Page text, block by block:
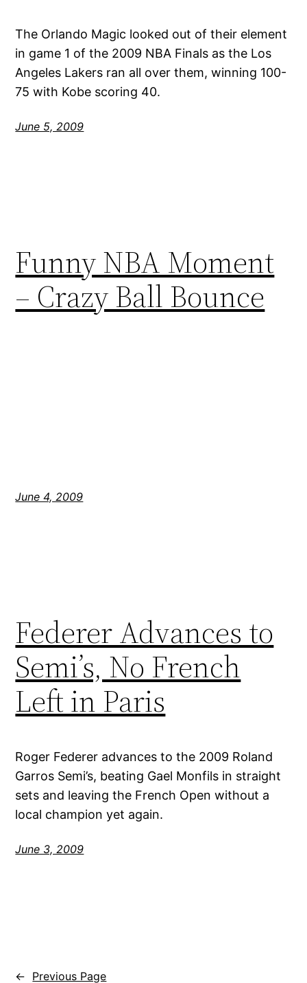
The Orlando Magic looked out of their element
in game 1 of the 2009 NBA Finals as the Los
Angeles Lakers ran all over them, winning 100-
75 with Kobe scoring 40.
June 5, 2009
Funny NBA Moment
– Crazy Ball Bounce
June 4, 2009
Federer Advances to
Semi’s, No French
Left in Paris
Roger Federer advances to the 2009 Roland
Garros Semi’s, beating Gael Monfils in straight
sets and leaving the French Open without a
local champion yet again.
June 3, 2009
← Previous Page